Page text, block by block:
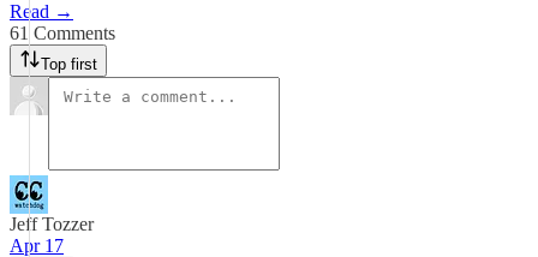
Read →
61 Comments
Top first
Jeff Tozzer
Apr 17